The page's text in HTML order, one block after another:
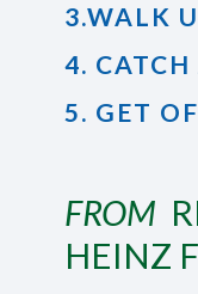
3.WALK
4.
5. GET
FROM
HEINZ